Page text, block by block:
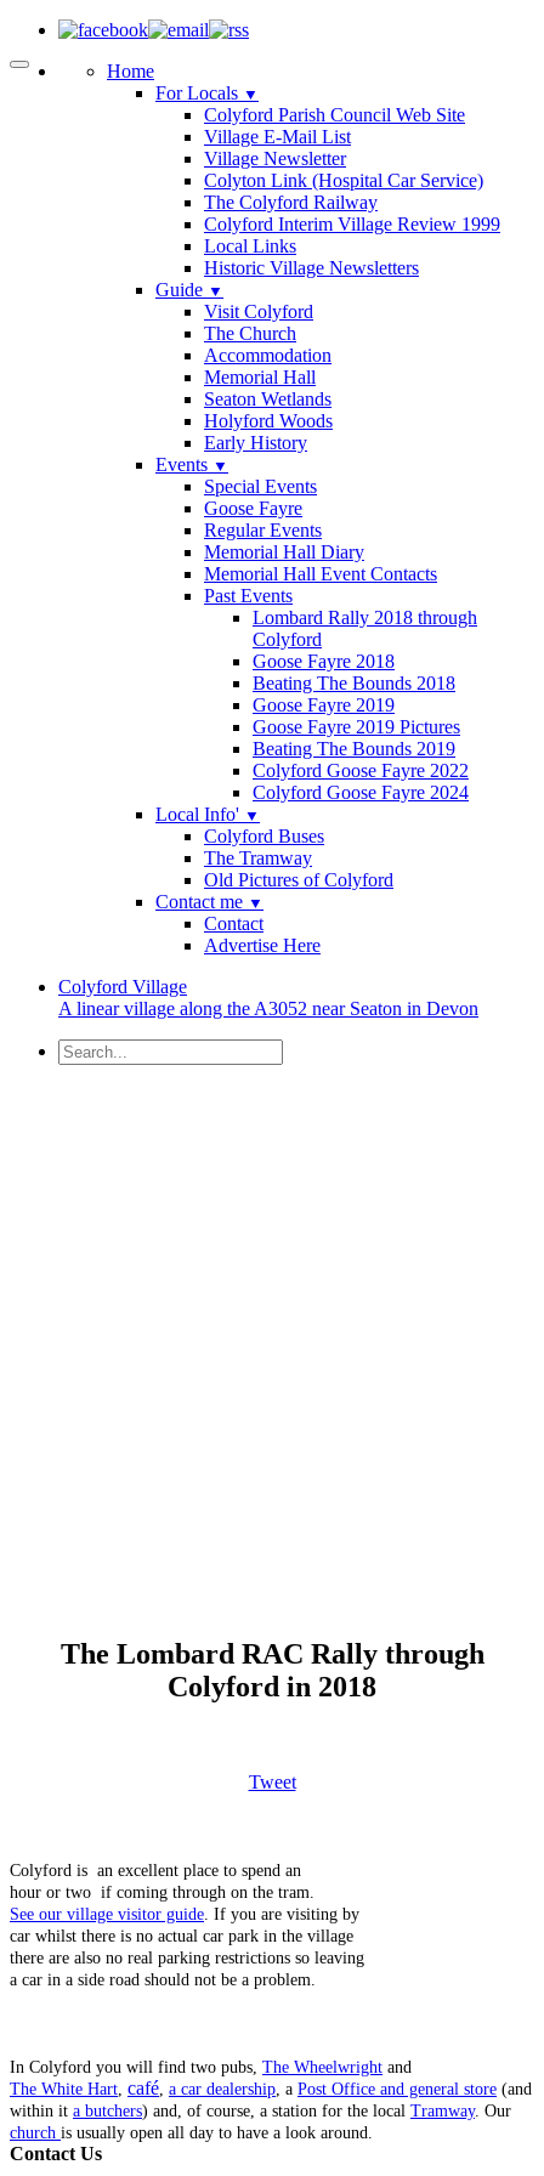
Home
For Locals ▼
Colyford Parish Council Web Site
Village E-Mail List
Village Newsletter
Colyton Link (Hospital Car Service)
The Colyford Railway
Colyford Interim Village Review 1999
Local Links
Historic Village Newsletters
Guide ▼
Visit Colyford
The Church
Accommodation
Memorial Hall
Seaton Wetlands
Holyford Woods
Early History
Events ▼
Special Events
Goose Fayre
Regular Events
Memorial Hall Diary
Memorial Hall Event Contacts
Past Events
Lombard Rally 2018 through
Colyford
Goose Fayre 2018
Beating The Bounds 2018
Goose Fayre 2019
Goose Fayre 2019 Pictures
Beating The Bounds 2019
Colyford Goose Fayre 2022
Colyford Goose Fayre 2024
Local Info' ▼
Colyford Buses
The Tramway
Old Pictures of Colyford
Contact me ▼
Contact
Advertise Here
Colyford Village
A linear village along the A3052 near Seaton in Devon
The Lombard RAC Rally through
Colyford in 2018
Tweet
Colyford is an excellent place to spend an
hour or two if coming through on the tram.
See our village visitor guide . If you are visiting by
car whilst there is no actual car park in the village
there are also no real parking restrictions so leaving
a car in a side road should not be a problem.
In Colyford you will find two pubs, The Wheelwright and
The White Hart café a car dealership , a Post Office and general store (and
within it a butchers) and, of course, a station for the local Tramway. Our
church is usually open all day to have a look around.
Contact Us